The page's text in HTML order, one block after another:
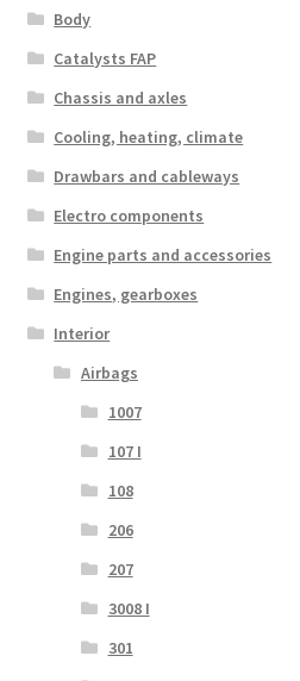
Body
Catalysts FAP
Chassis and axles
Cooling, heating, climate
Drawbars and cableways
Electro components
Engine parts and accessories
Engines, gearboxes
Interior
Airbags
1007
107 I
108
206
207
3008 I
301